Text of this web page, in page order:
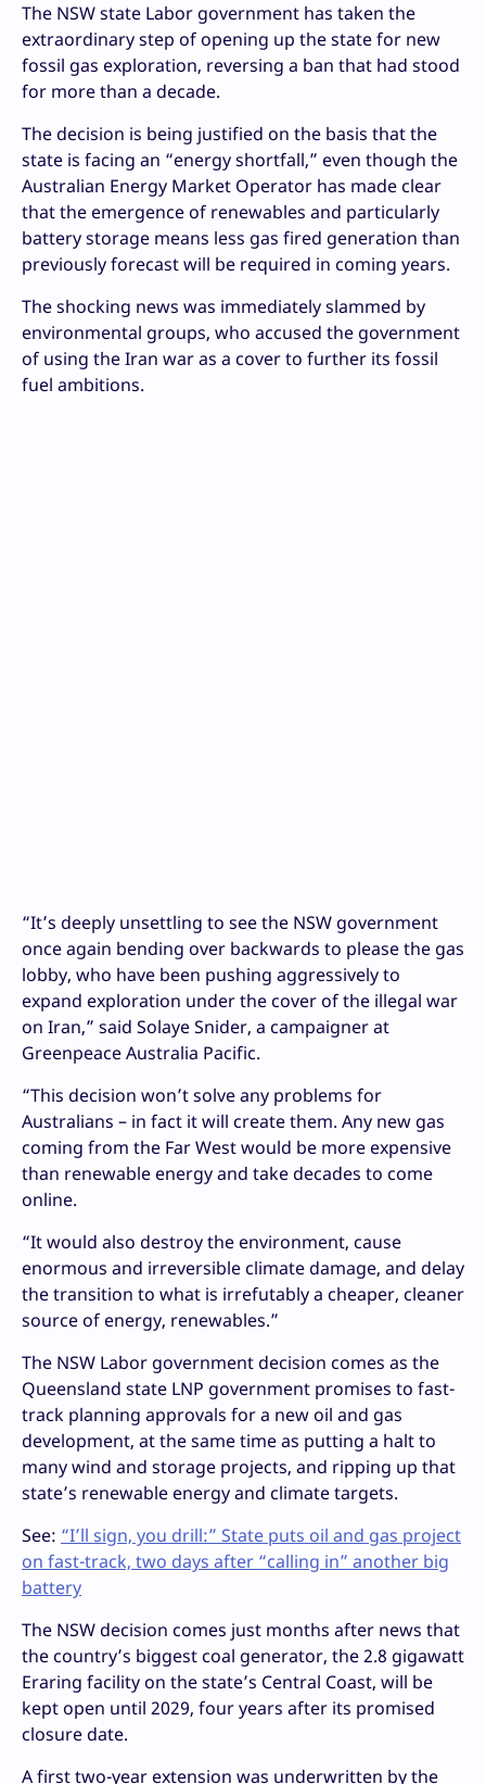
The NSW state Labor government has taken the
extraordinary step of opening up the state for new
fossil gas exploration, reversing a ban that had stood
for more than a decade.
The decision is being justified on the basis that the
state is facing an “energy shortfall,” even though the
Australian Energy Market Operator has made clear
that the emergence of renewables and particularly
battery storage means less gas fired generation than
previously forecast will be required in coming years.
The shocking news was immediately slammed by
environmental groups, who accused the government
of using the Iran war as a cover to further its fossil
fuel ambitions.
“It’s deeply unsettling to see the NSW government
once again bending over backwards to please the gas
lobby, who have been pushing aggressively to
expand exploration under the cover of the illegal war
on Iran,” said Solaye Snider, a campaigner at
Greenpeace Australia Pacific.
“This decision won’t solve any problems for
Australians – in fact it will create them. Any new gas
coming from the Far West would be more expensive
than renewable energy and take decades to come
online.
“It would also destroy the environment, cause
enormous and irreversible climate damage, and delay
the transition to what is irrefutably a cheaper, cleaner
source of energy, renewables.”
The NSW Labor government decision comes as the
Queensland state LNP government promises to fast-
track planning approvals for a new oil and gas
development, at the same time as putting a halt to
many wind and storage projects, and ripping up that
state’s renewable energy and climate targets.
See: “I’ll sign, you drill:” State puts oil and gas project
on fast-track, two days after “calling in” another big
battery
The NSW decision comes just months after news that
the country’s biggest coal generator, the 2.8 gigawatt
Eraring facility on the state’s Central Coast, will be
kept open until 2029, four years after its promised
closure date.
A first two-year extension was underwritten by the